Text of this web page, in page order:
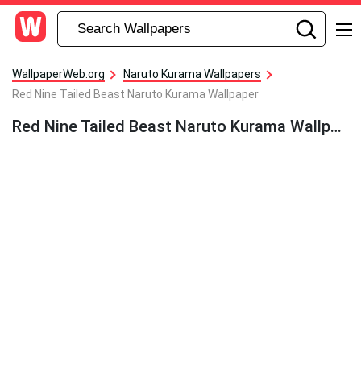
WallpaperWeb.org
Naruto Kurama Wallpapers
Red Nine Tailed Beast Naruto Kurama Wallpaper
Red Nine Tailed Beast Naruto Kurama Wallpaper